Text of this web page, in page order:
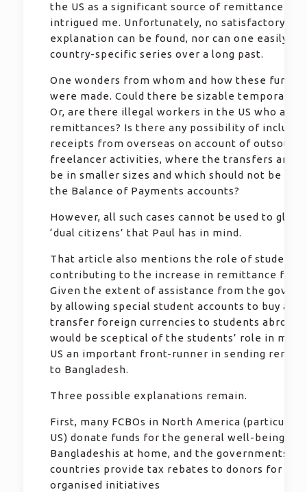
the US as a significant source of remittance has
intrigued me. Unfortunately, no satisfactory
explanation can be found, nor can one easily
country-specific series over a long past.
One wonders from whom and how these fund
were made. Could there be sizable temporary
Or, are there illegal workers in the US who are
remittances? Is there any possibility of
receipts from overseas on account of
freelancer activities, where the transfers are
be in smaller sizes and which should not be
the Balance of Payments accounts?
However, all such cases cannot be used to
‘dual citizens’ that Paul has in mind.
That article also mentions the role of students
contributing to the increase in remittance from
Given the extent of assistance from the
by allowing special student accounts to buy and
transfer foreign currencies to students abroad,
would be sceptical of the students’ role in
US an important front-runner in sending
to Bangladesh.
Three possible explanations remain.
First, many FCBOs in North America
US) donate funds for the general well-being of
Bangladeshis at home, and the governments in
countries provide tax rebates to donors for
organised initiatives